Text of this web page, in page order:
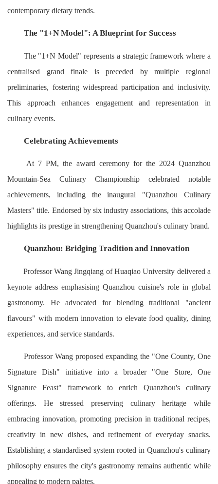
contemporary dietary trends.
The "1+N Model": A Blueprint for Success
The "1+N Model" represents a strategic framework where a
centralised grand finale is preceded by multiple regional
preliminaries, fostering widespread participation and inclusivity.
This approach enhances engagement and representation in
culinary events.
Celebrating Achievements
At 7 PM, the award ceremony for the 2024 Quanzhou
Mountain-Sea Culinary Championship celebrated notable
achievements, including the inaugural "Quanzhou Culinary
Masters" title. Endorsed by six industry associations, this accolade
highlights its prestige in strengthening Quanzhou's culinary brand.
Quanzhou: Bridging Tradition and Innovation
Professor Wang Jingqiang of Huaqiao University delivered a
keynote address emphasising Quanzhou cuisine's role in global
gastronomy. He advocated for blending traditional "ancient
flavours" with modern innovation to elevate food quality, dining
experiences, and service standards.
Professor Wang proposed expanding the "One County, One
Signature Dish" initiative into a broader "One Store, One
Signature Feast" framework to enrich Quanzhou's culinary
offerings. He stressed preserving culinary heritage while
embracing innovation, promoting precision in traditional recipes,
creativity in new dishes, and refinement of everyday snacks.
Establishing a standardised system rooted in Quanzhou's culinary
philosophy ensures the city's gastronomy remains authentic while
appealing to modern palates.